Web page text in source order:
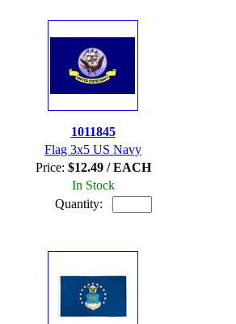
1011845
Flag 3x5 US Navy
Price: $12.49 / EACH
In Stock
Quantity: